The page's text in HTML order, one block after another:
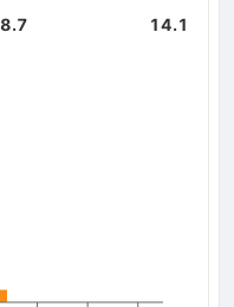
8.7 14.1